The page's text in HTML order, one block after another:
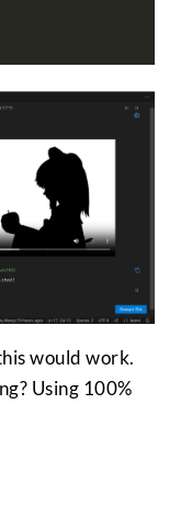
would work.
Using 100%